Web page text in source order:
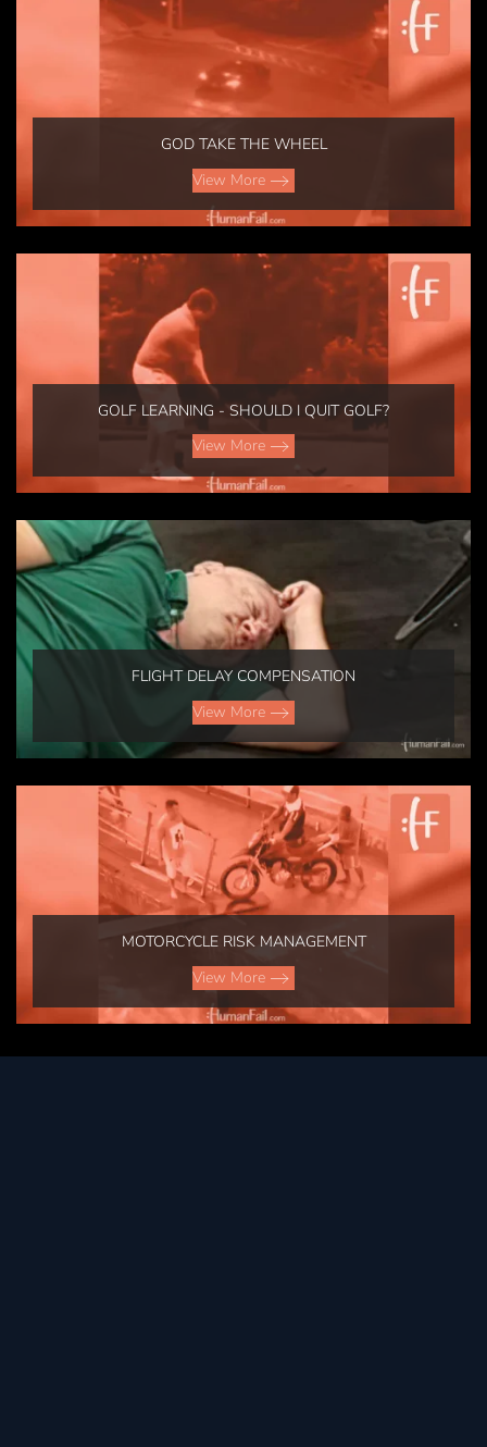
GOD TAKE THE WHEEL
View More
GOLF LEARNING - SHOULD I QUIT GOLF?
View More
FLIGHT DELAY COMPENSATION
View More
MOTORCYCLE RISK MANAGEMENT
View More